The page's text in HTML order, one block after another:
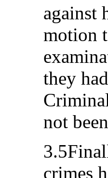
against
motion
they
not
crimes